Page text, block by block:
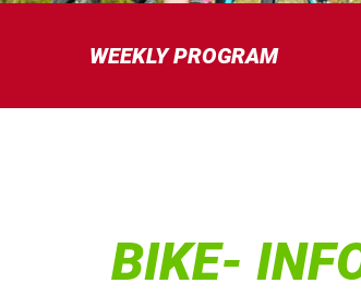
WEEKLY PROGRAM
BIKE-